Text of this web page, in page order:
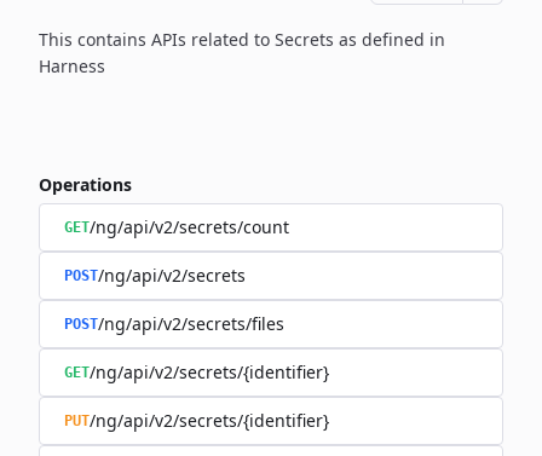
This contains APIs related to Secrets as defined in
Harness
Operations
GET/ng/api/v2/secrets/count
POST/ng/api/v2/secrets
POST/ng/api/v2/secrets/files
GET/ng/api/v2/secrets/{identifier}
PUT/ng/api/v2/secrets/{identifier}